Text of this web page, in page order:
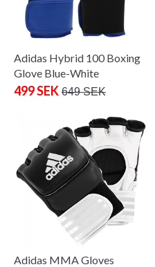
Adidas Hybrid 100 Boxing
Glove Blue-White
499 SEK 649 SEK
Adidas MMA Gloves